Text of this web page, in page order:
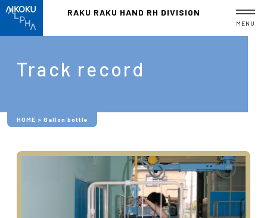
RAKU RAKU HAND RH DIVISION
Track record
HOME > Gallon bottle
MENU